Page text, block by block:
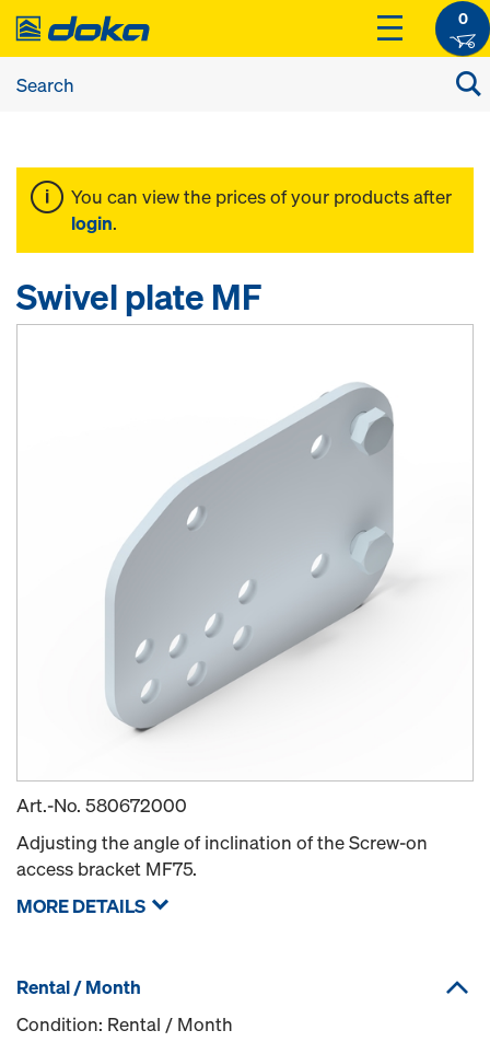
0
You can view the prices of your products after
login.
Swivel plate MF
Art.-No. 580672000
Adjusting the angle of inclination of the Screw-on
access bracket MF75.
MORE DETAILS
Rental / Month
Condition: Rental / Month